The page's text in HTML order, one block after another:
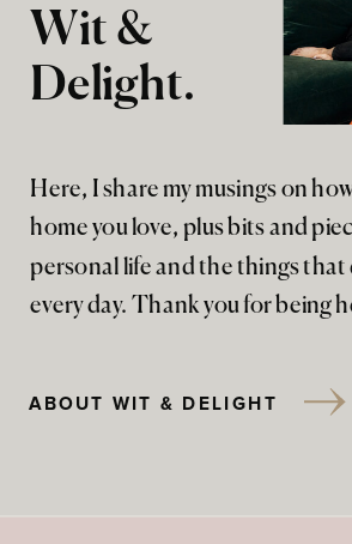
Here, I share my musings on
home you love, plus bits and
personal life and the things that
every day. Thank you for being
Wit &
Delight.
ABOUT WIT & DELIGHT